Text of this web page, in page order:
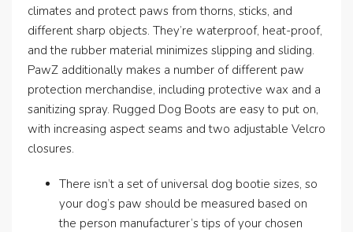
climates and protect paws from thorns, sticks, and
different sharp objects. They’re waterproof, heat-proof,
and the rubber material minimizes slipping and sliding.
PawZ additionally makes a number of different paw
protection merchandise, including protective wax and a
sanitizing spray. Rugged Dog Boots are easy to put on,
with increasing aspect seams and two adjustable Velcro
closures.
There isn’t a set of universal dog bootie sizes, so
your dog’s paw should be measured based on
the person manufacturer’s tips of your chosen